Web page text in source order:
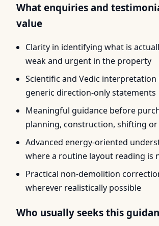
What enquiries and
value
Clarity in identifying what is
weak and urgent in the property
Scientific and Vedic
generic direction-only statements
Meaningful guidance before
planning, construction, shifting
Advanced energy-oriented
where a routine layout reading is
Practical non-demolition
wherever realistically possible
Who usually seeks this